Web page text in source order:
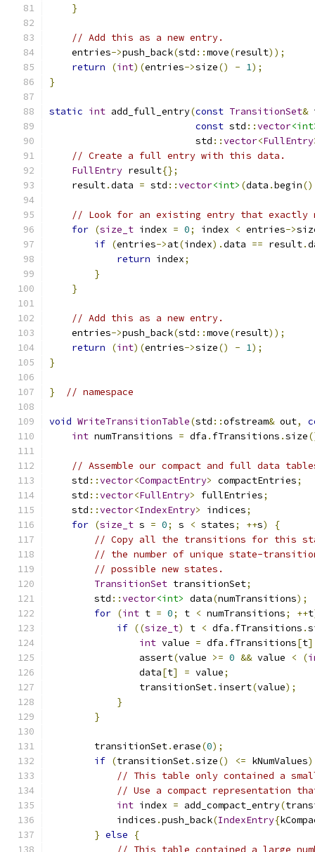
}
// Add this as a new entry.
    entries
->push_back(std ::move(result));
return
(int)(entries->size() - 1);
}
static int add_full_entry(const TransitionSet&
const std ::vector
                          std
::vector<FullEntry
// Create a full entry with this data.
FullEntry result{};
    result
.data = std ::vector<int> (data .begin
// Look for an existing entry that exactly
for (size_t index = 0; index < entries->
if (entries->at(index).data == result.
return index;
}
}
// Add this as a new entry.
    entries
->push_back(std ::move(result));
return
(int)(entries->size() - 1);
}
} // namespace
void WriteTransitionTable(std ::ofstream& out,
int numTransitions = dfa . fTransitions .size
// Assemble our compact and full data
    std
::vector<CompactEntry> compactEntries;
    std
::vector<FullEntry> fullEntries;
    std
::vector<IndexEntry> indices;
for (size_t s = 0; s < states; ++s)
{
// Copy all the transitions for this
// the number of unique state-
// possible new states.
TransitionSet transitionSet;
        std
::vector<int> data(numTransitions);
for (int t = 0; t < numTransitions; ++t
if ((size_t) t < dfa . fTransitions .
int value = dfa . fTransitions[t
                assert
(value >= 0 && value < (
                data
[t] = value;
                transitionSet
. insert(value);
}
}
        transitionSet
.erase(0);
if (transitionSet.size() <= kNumValues)
// This table only contained a
// Use a compact representation
int index = add_compact_entry(
            indices
.push_back(IndexEntry{
} else
{
// This table contained a large